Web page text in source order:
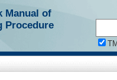
Manual of
Procedure